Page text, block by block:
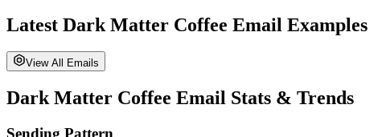
Latest Dark Matter Coffee Email Examples
View All Emails
Dark Matter Coffee Email Stats & Trends
Sending Pattern